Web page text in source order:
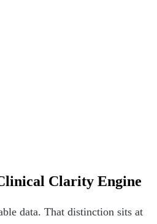
Clarity Engine
data. That distinction sits at